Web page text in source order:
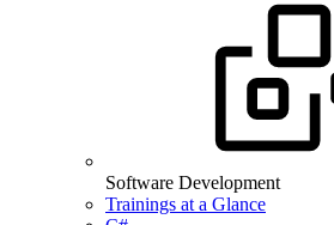
Software Development
Trainings at a Glance